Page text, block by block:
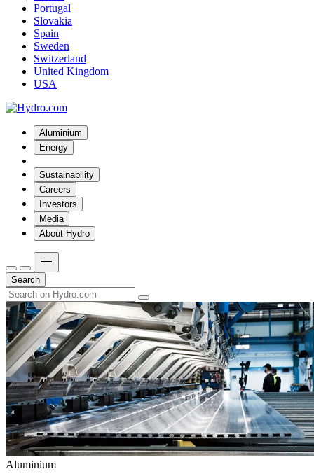
Portugal
Slovakia
Spain
Sweden
Switzerland
United Kingdom
USA
Aluminium
Energy
Sustainability
Careers
Investors
Media
About Hydro
Search
Aluminium